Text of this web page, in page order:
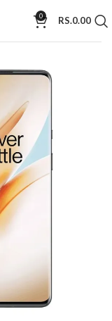
0 RS.0.00